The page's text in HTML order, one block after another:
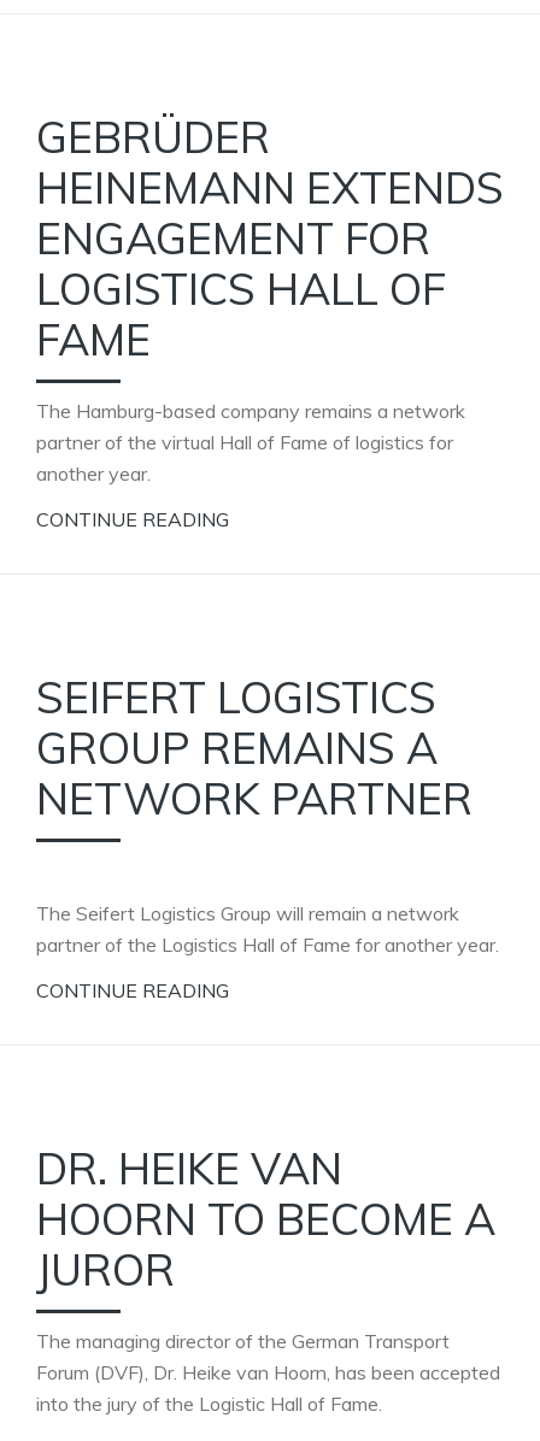
GEBRÜDER
HEINEMANN EXTENDS
ENGAGEMENT FOR
LOGISTICS HALL OF
FAME
The Hamburg-based company remains a network
partner of the virtual Hall of Fame of logistics for
another year.
CONTINUE READING
SEIFERT LOGISTICS
GROUP REMAINS A
NETWORK PARTNER
The Seifert Logistics Group will remain a network
partner of the Logistics Hall of Fame for another year.
CONTINUE READING
DR. HEIKE VAN
HOORN TO BECOME A
JUROR
The managing director of the German Transport
Forum (DVF), Dr. Heike van Hoorn, has been accepted
into the jury of the Logistic Hall of Fame.